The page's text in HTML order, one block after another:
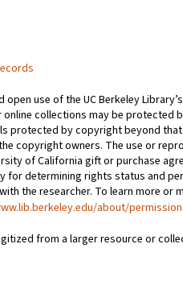
open use of the UC Berkeley
collections may be protected
protected by copyright beyond that
copyright owners. The use or
of California gift or purchase
for determining rights status and
the researcher. To learn more or
about/
from a larger resource or